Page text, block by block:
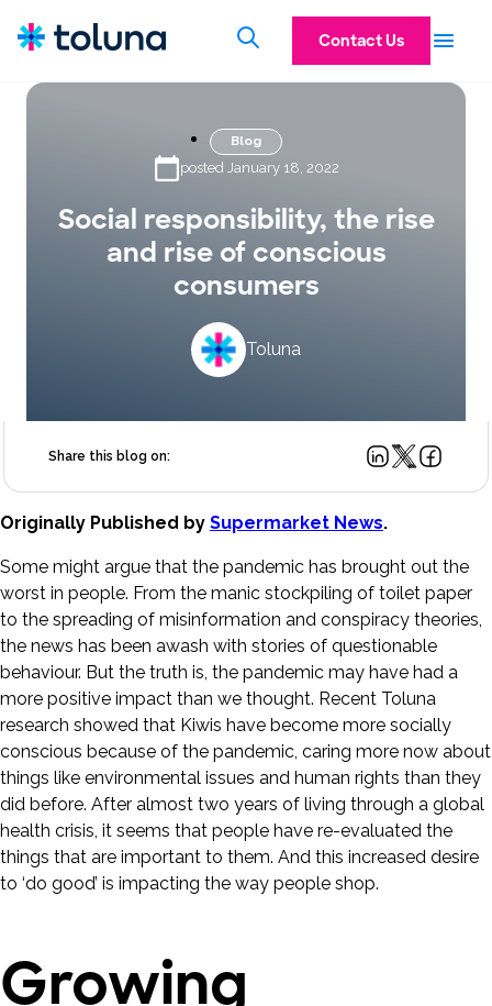
Contact Us
Blog
posted January 18, 2022
Social responsibility, the rise
and rise of conscious
consumers
Toluna
Share this blog on:
Originally Published by Supermarket News.
Some might argue that the pandemic has brought out the
worst in people. From the manic stockpiling of toilet paper
to the spreading of misinformation and conspiracy theories,
the news has been awash with stories of questionable
behaviour. But the truth is, the pandemic may have had a
more positive impact than we thought. Recent Toluna
research showed that Kiwis have become more socially
conscious because of the pandemic, caring more now about
things like environmental issues and human rights than they
did before. After almost two years of living through a global
health crisis, it seems that people have re-evaluated the
things that are important to them. And this increased desire
to ‘do good’ is impacting the way people shop.
Growing